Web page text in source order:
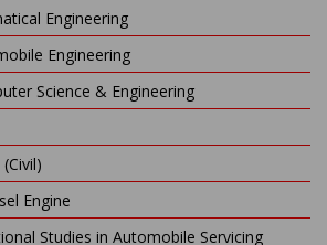
Engineering
Engineering
Science & Engineering
Engine
Studies in Automobile Servicing